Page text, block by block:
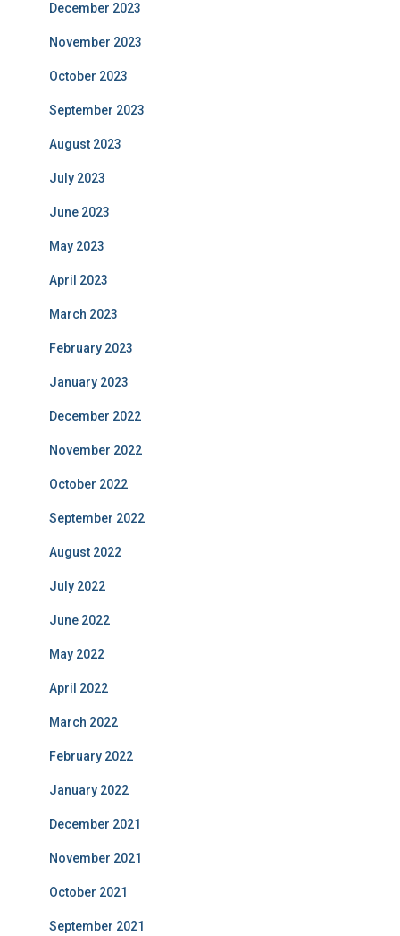
December 2023
November 2023
October 2023
September 2023
August 2023
July 2023
June 2023
May 2023
April 2023
March 2023
February 2023
January 2023
December 2022
November 2022
October 2022
September 2022
August 2022
July 2022
June 2022
May 2022
April 2022
March 2022
February 2022
January 2022
December 2021
November 2021
October 2021
September 2021